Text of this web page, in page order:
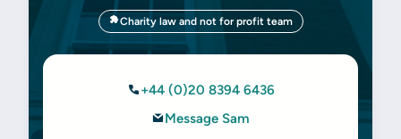
Charity law and not for profit team
+44 (0)20 8394 6436
Message Sam